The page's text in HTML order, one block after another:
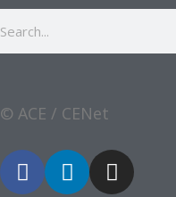
© ACE / CENet